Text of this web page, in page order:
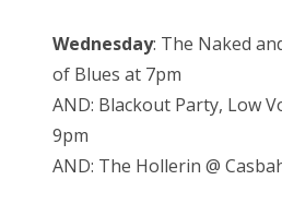
Wednesday: The Naked
of Blues at 7pm
AND: Blackout Party, Low
9pm
AND: The Hollerin @